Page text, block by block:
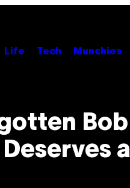
Life Tech Munchies
Bob
a